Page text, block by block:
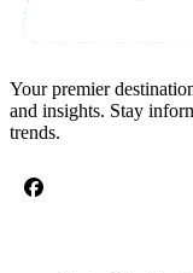
Your premier
and insights. Stay
trends.